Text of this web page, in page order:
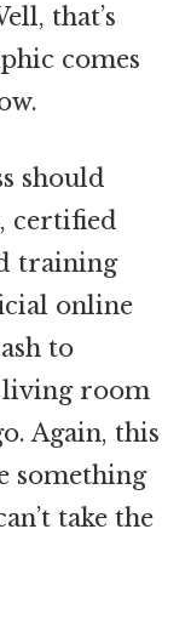
that’s
comes
should
certified
training
online
to
living room
Again, this
something
take the